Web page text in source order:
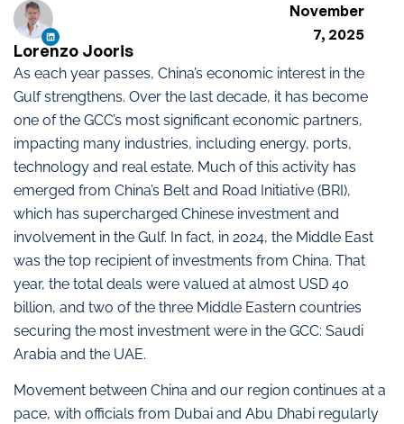
As each year passes, China’s economic interest in the
Gulf strengthens. Over the last decade, it has become
one of the GCC’s most significant economic partners,
impacting many industries, including energy, ports,
technology and real estate. Much of this activity has
emerged from China’s Belt and Road Initiative (BRI),
which has supercharged Chinese investment and
involvement in the Gulf. In fact, in 2024, the Middle East
was the top recipient of investments from China. That
year, the total deals were valued at almost USD 40
billion, and two of the three Middle Eastern countries
securing the most investment were in the GCC: Saudi
Arabia and the UAE.
Movement between China and our region continues at a
pace, with officials from Dubai and Abu Dhabi regularly
Lorenzo Jooris
November
7, 2025